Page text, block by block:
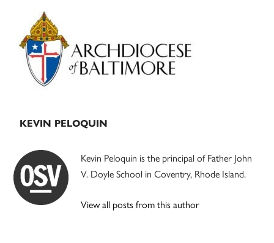
Primary
Sidebar
KEVIN PELOQUIN
Kevin Peloquin is the principal of Father John
V. Doyle School in Coventry, Rhode Island.
View all posts from this author